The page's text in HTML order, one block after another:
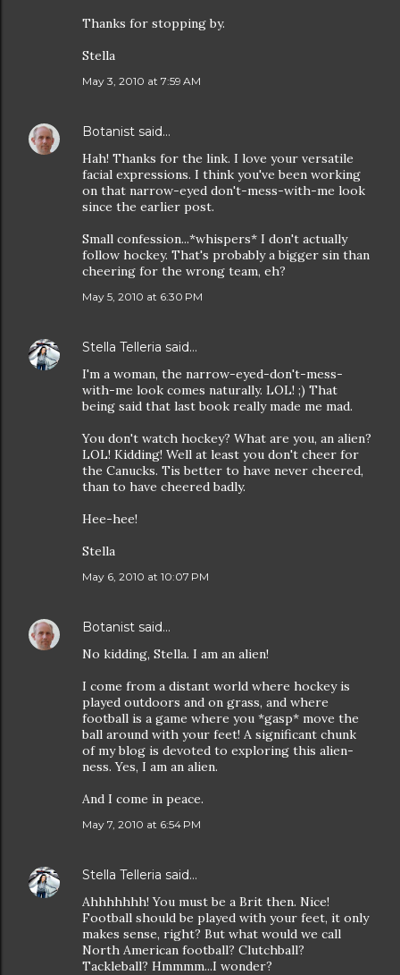
Thanks for stopping by.
Stella
May 3, 2010 at 7:59 AM
Botanist said…
Hah! Thanks for the link. I love your versatile
facial expressions. I think you've been working
on that narrow-eyed don't-mess-with-me look
since the earlier post.
Small confession...*whispers* I don't actually
follow hockey. That's probably a bigger sin than
cheering for the wrong team, eh?
May 5, 2010 at 6:30 PM
Stella Telleria said…
I'm a woman, the narrow-eyed-don't-mess-
with-me look comes naturally. LOL! ;) That
being said that last book really made me mad.
You don't watch hockey? What are you, an alien?
LOL! Kidding! Well at least you don't cheer for
the Canucks. Tis better to have never cheered,
than to have cheered badly.
Hee-hee!
Stella
May 6, 2010 at 10:07 PM
Botanist said…
No kidding, Stella. I am an alien!
I come from a distant world where hockey is
played outdoors and on grass, and where
football is a game where you *gasp* move the
ball around with your feet! A significant chunk
of my blog is devoted to exploring this alien-
ness. Yes, I am an alien.
And I come in peace.
May 7, 2010 at 6:54 PM
Stella Telleria said…
Ahhhhhhh! You must be a Brit then. Nice!
Football should be played with your feet, it only
makes sense, right? But what would we call
North American football? Clutchball?
Tackleball? Hmmmm...I wonder?